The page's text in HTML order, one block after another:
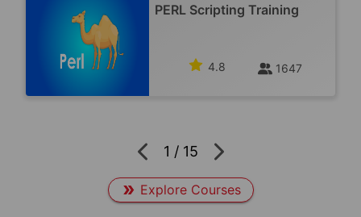
PERL Scripting Training
4.8 1647
1 / 15
Explore Courses